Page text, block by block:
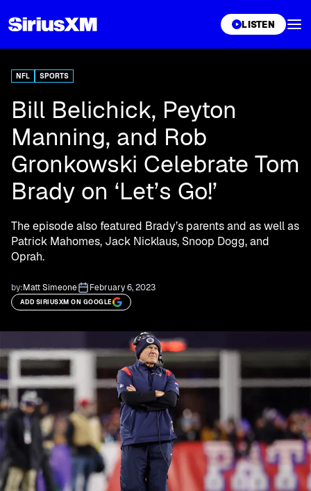
LISTEN
NFL SPORTS
Bill Belichick, Peyton
Manning, and Rob
Gronkowski Celebrate Tom
Brady on ‘Let’s Go!’
The episode also featured Brady’s parents and as well as
Patrick Mahomes, Jack Nicklaus, Snoop Dogg, and
Oprah.
by:Matt Simeone February 6, 2023
ADD SIRIUSXM ON GOOGLE